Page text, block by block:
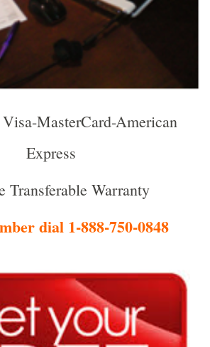
MasterCard-American
Express
Transferable Warranty
dial 1-888-750-0848